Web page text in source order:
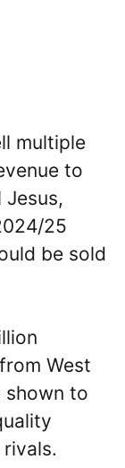
multiple
to
25
be sold
West
shown to